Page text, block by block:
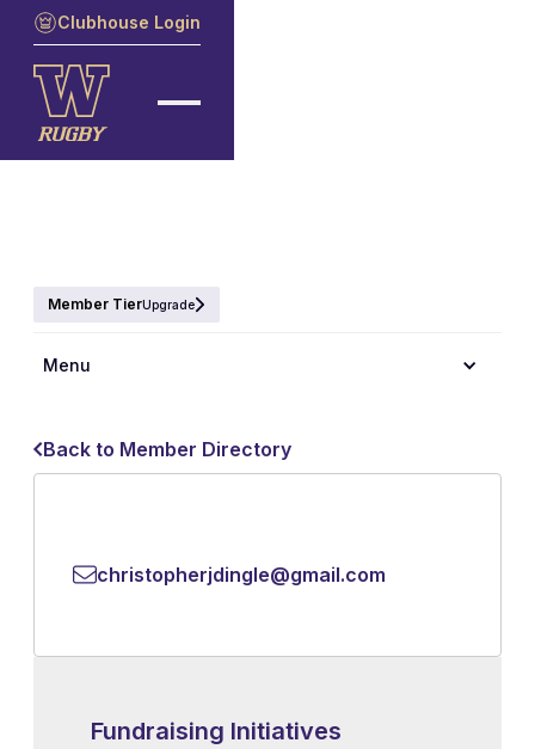
Clubhouse Login
Member TierUpgrade
Menu
Back to Member Directory
christopherjdingle@gmail.com
Fundraising Initiatives